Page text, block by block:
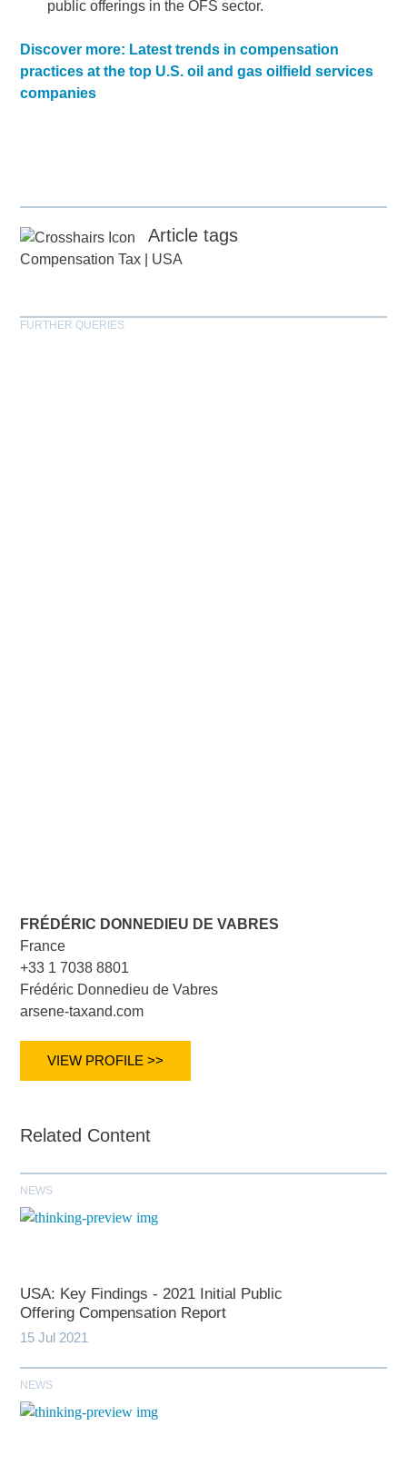
public offerings in the OFS sector.
Discover more: Latest trends in compensation
practices at the top U.S. oil and gas oilfield services
companies
Article tags
Compensation Tax USA
FURTHER QUERIES
FRÉDÉRIC DONNEDIEU DE VABRES
France
+33 1 7038 8801
Frédéric Donnedieu de Vabres
arsene-taxand.com
VIEW PROFILE >>
Related Content
NEWS
USA: Key Findings - 2021 Initial Public
Offering Compensation Report
15 Jul 2021
NEWS